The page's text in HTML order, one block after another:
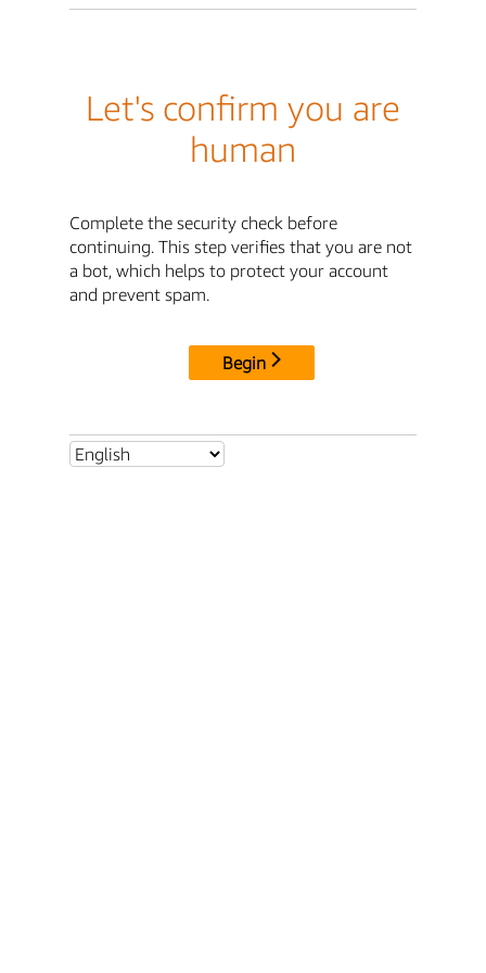
Let's confirm you are
human
Complete the security check before
continuing. This step verifies that you are not
a bot, which helps to protect your account
and prevent spam.
Begin